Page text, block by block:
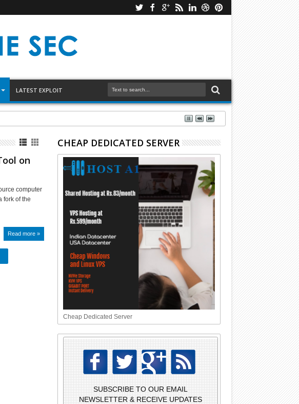
LATEST EXPLOIT
on
computer
fork of the
Read more »
CHEAP DEDICATED SERVER
Cheap Dedicated Server
SUBSCRIBE TO OUR EMAIL
NEWSLETTER & RECEIVE UPDATES